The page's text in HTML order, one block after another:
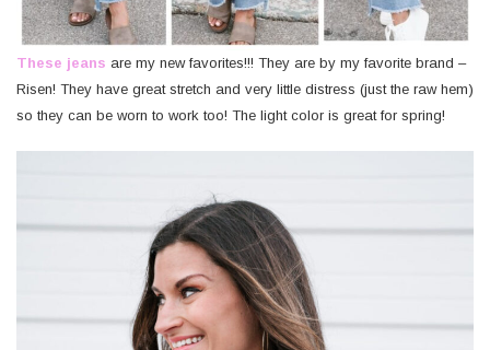
These jeans are my new favorites!!! They are by my favorite brand –
Risen! They have great stretch and very little distress (just the raw hem)
so they can be worn to work too! The light color is great for spring!